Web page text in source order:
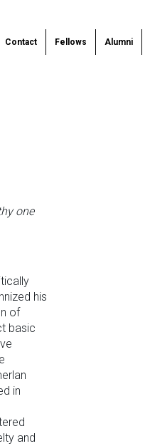
Contact Fellows Alumni
one
his
of
basic
in
and